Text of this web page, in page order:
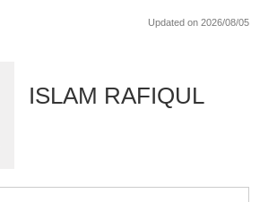
Updated on 2026/08/05
ISLAM RAFIQUL